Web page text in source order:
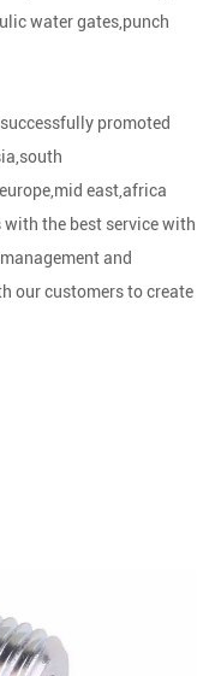
water gates,punch
promoted
east,africa
with the best service with
and
our customers to create